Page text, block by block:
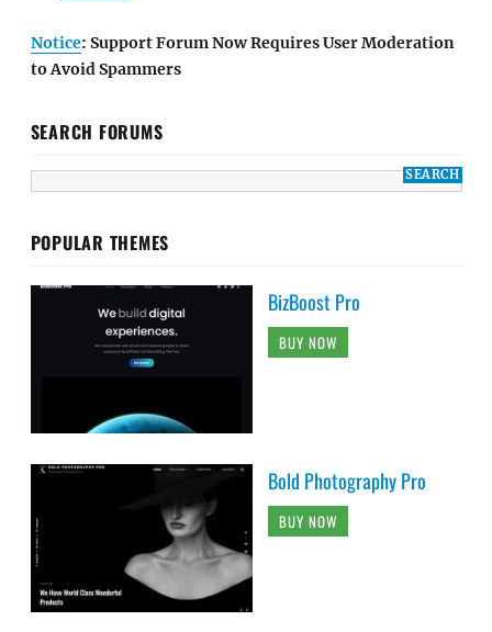
Notice: Support Forum Now Requires User Moderation
to Avoid Spammers
SEARCH FORUMS
POPULAR THEMES
BizBoost Pro
BUY NOW
Bold Photography Pro
BUY NOW